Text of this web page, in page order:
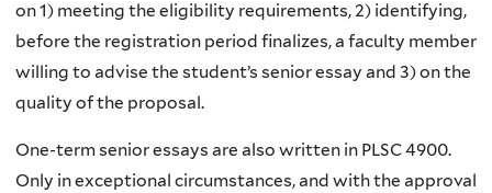
on 1) meeting the eligibility requirements, 2) identifying,
before the registration period finalizes, a faculty member
willing to advise the student’s senior essay and 3) on the
quality of the proposal.
One-term senior essays are also written in PLSC 4900.
Only in exceptional circumstances, and with the approval